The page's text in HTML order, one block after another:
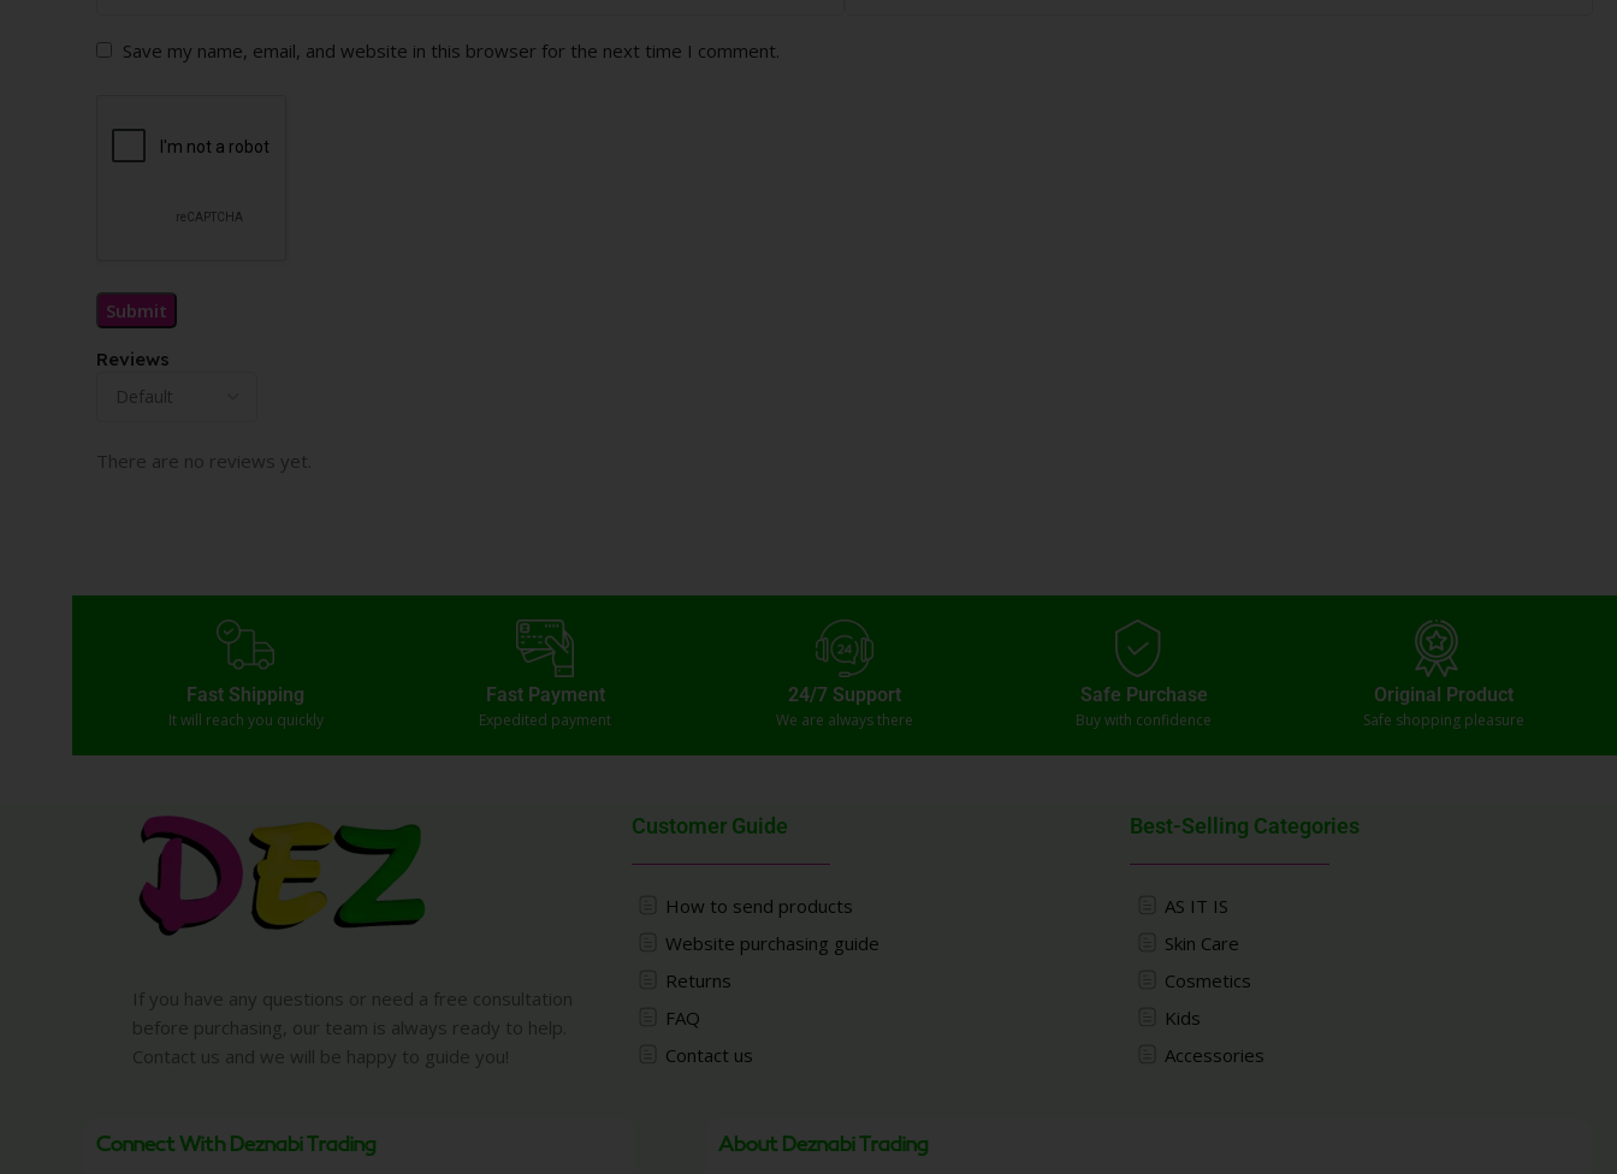
Reviews
There are no reviews yet.
Save my name, email, and website in this browser for the next time I comment.
Fast Shipping
It will reach you quickly
Fast Payment
Expedited payment
24/7 Support
We are always there
Safe Purchase
Buy with confidence
Original Product
Safe shopping pleasure
If you have any questions or need a free consultation
before purchasing, our team is always ready to help.
Contact us and we will be happy to guide you!
Customer Guide
How to send products
Website purchasing guide
Returns
FAQ
Contact us
Best-Selling Categories
AS IT IS
Skin Care
Cosmetics
Kids
Accessories
Connect With Deznabi Trading About Deznabi Trading